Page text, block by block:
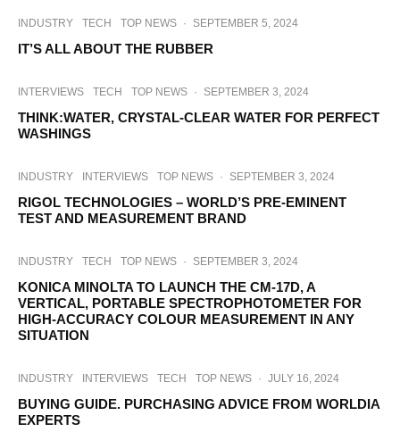
INDUSTRY TECH TOP NEWS · SEPTEMBER 5, 2024
IT’S ALL ABOUT THE RUBBER
INTERVIEWS TECH TOP NEWS · SEPTEMBER 3, 2024
THINK:WATER, CRYSTAL-CLEAR WATER FOR PERFECT
WASHINGS
INDUSTRY INTERVIEWS TOP NEWS · SEPTEMBER 3, 2024
RIGOL TECHNOLOGIES – WORLD’S PRE-EMINENT
TEST AND MEASUREMENT BRAND
INDUSTRY TECH TOP NEWS · SEPTEMBER 3, 2024
KONICA MINOLTA TO LAUNCH THE CM-17D, A
VERTICAL, PORTABLE SPECTROPHOTOMETER FOR
HIGH-ACCURACY COLOUR MEASUREMENT IN ANY
SITUATION
INDUSTRY INTERVIEWS TECH TOP NEWS · JULY 16, 2024
BUYING GUIDE. PURCHASING ADVICE FROM WORLDIA
EXPERTS